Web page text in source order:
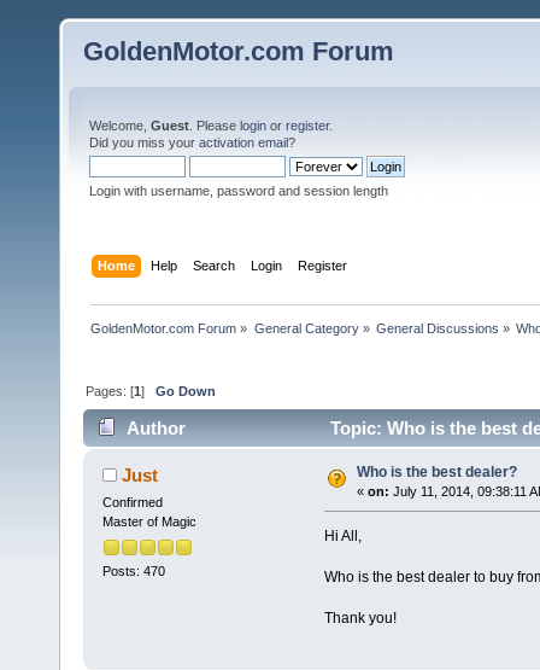
GoldenMotor.com Forum
Welcome, Guest . Please login or register.
Did you miss your activation email?
Login with username, password and session length
Home Help Search Login Register
GoldenMotor.com Forum » General Category» General Discussions »
Pages: [1]Go Down
Author Topic: Who is the best
Just
Confirmed
Master of Magic
Posts: 470
Who is the best dealer?
« on: July 11, 2014, 09:38:11
Hi All,
Who is the best dealer to buy
Thank you!